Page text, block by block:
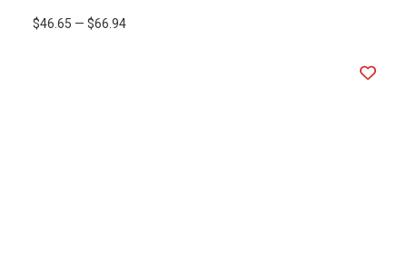
$46.65 — $66.94